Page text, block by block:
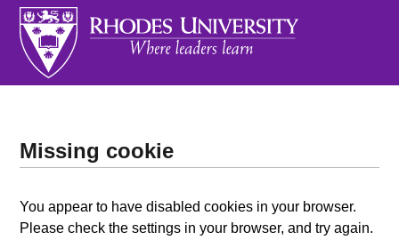
Missing cookie
You appear to have disabled cookies in your browser.
Please check the settings in your browser, and try again.